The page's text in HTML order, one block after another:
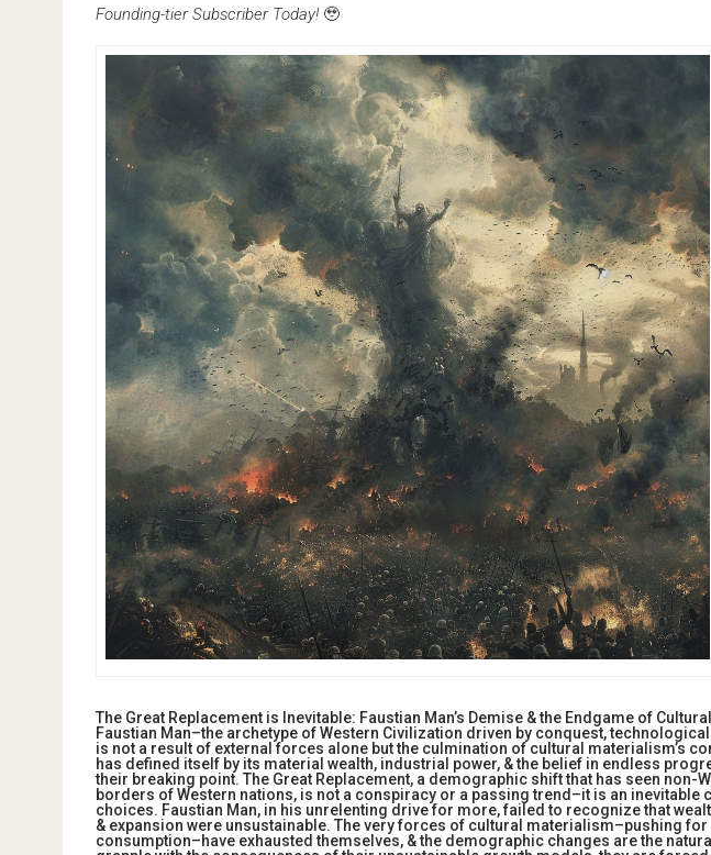
Founding-tier Subscriber Today! 🥹
The Great Replacement is Inevitable: Faustian Man’s Demise & the Endgame of
Faustian Man–the archetype of Western Civilization driven by conquest,
is not a result of external forces alone but the culmination of cultural materialism’s
has defined itself by its material wealth, industrial power, & the belief in endless
their breaking point. The Great Replacement, a demographic shift that has seen non-
borders of Western nations, is not a conspiracy or a passing trend–it is an inevitable
choices. Faustian Man, in his unrelenting drive for more, failed to recognize that
& expansion were unsustainable. The very forces of cultural materialism–pushing
consumption–have exhausted themselves, & the demographic changes are the